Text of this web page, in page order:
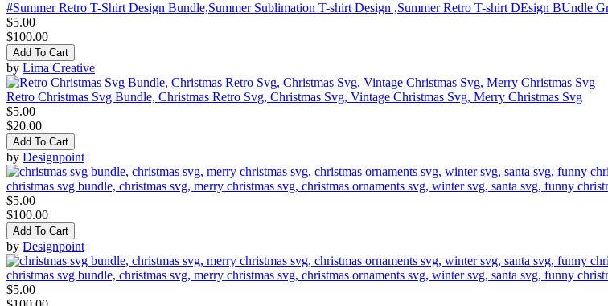
#Summer Retro T-Shirt Design Bundle,Summer Sublimation T-shirt Design ,Summer Retro T-shirt DEsign BUndle
$5.00
$100.00
Add To Cart
by Lima Creative
Retro Christmas Svg Bundle, Christmas Retro Svg, Christmas Svg, Vintage Christmas Svg, Merry Christmas Svg
$5.00
$20.00
Add To Cart
by Designpoint
christmas svg bundle, christmas svg, merry christmas svg, christmas ornaments svg, winter svg, santa svg, funny
$5.00
$100.00
Add To Cart
by Designpoint
christmas svg bundle, christmas svg, merry christmas svg, christmas ornaments svg, winter svg, santa svg, funny
$5.00